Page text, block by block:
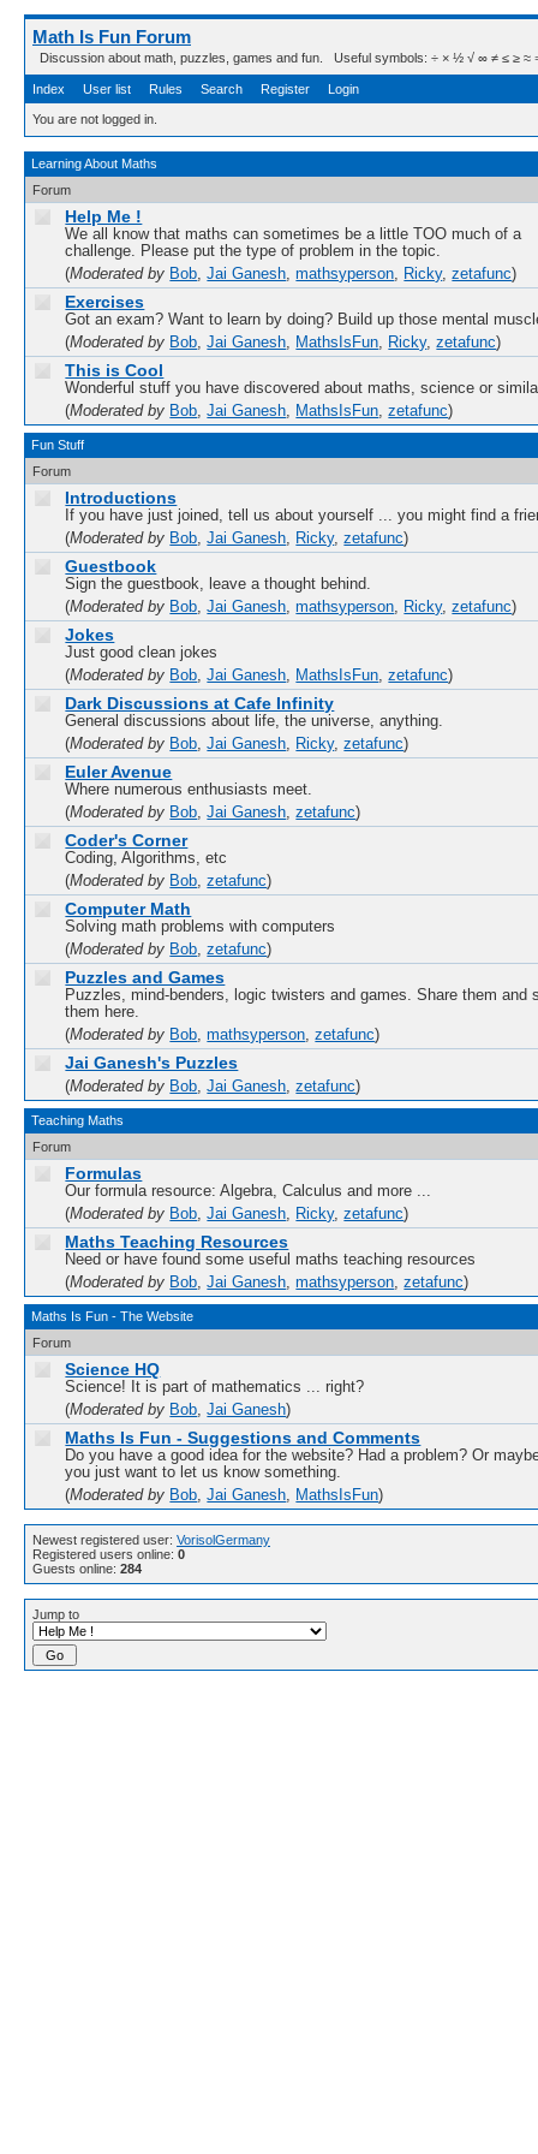
Math Is Fun Forum
Discussion about math, puzzles, games and fun. Useful symbols: ÷ × ½ √ ∞ ≠ ≤ ≥ ≈ ⇒
Index User list Rules Search Register Login
You are not logged in.
Learning About Maths
Forum
Help Me !
We all know that maths can sometimes be a little TOO much of a
challenge. Please put the type of problem in the topic.
(Moderated by Bob,Jai Ganesh,mathsyperson, Ricky,zetafunc)
Exercises
Got an exam? Want to learn by doing? Build up those mental
(Moderated by Bob,Jai Ganesh, MathsIsFun, Ricky,zetafunc)
This is Cool
Wonderful stuff you have discovered about maths, science or
(Moderated by Bob,Jai Ganesh, MathsIsFun,zetafunc)
Fun Stuff
Forum
Introductions
If you have just joined, tell us about yourself ... you might find a
(Moderated by Bob,Jai Ganesh, Ricky,zetafunc)
Guestbook
Sign the guestbook, leave a thought behind.
(Moderated by Bob,Jai Ganesh,mathsyperson, Ricky,zetafunc)
Jokes
Just good clean jokes
(Moderated by Bob,Jai Ganesh, MathsIsFun,zetafunc)
Dark Discussions at Cafe Infinity
General discussions about life, the universe, anything.
(Moderated by Bob,Jai Ganesh, Ricky,zetafunc)
Euler Avenue
Where numerous enthusiasts meet.
(Moderated by Bob,Jai Ganesh,zetafunc)
Coder's Corner
Coding, Algorithms, etc
(Moderated by Bob,zetafunc)
Computer Math
Solving math problems with computers
(Moderated by Bob,zetafunc)
Puzzles and Games
Puzzles, mind-benders, logic twisters and games. Share them and
them here.
(Moderated by Bob,mathsyperson,zetafunc)
Jai Ganesh's Puzzles
(Moderated by Bob,Jai Ganesh,zetafunc)
Teaching Maths
Forum
Formulas
Our formula resource: Algebra, Calculus and more ...
(Moderated by Bob,Jai Ganesh, Ricky,zetafunc)
Maths Teaching Resources
Need or have found some useful maths teaching resources
(Moderated by Bob,Jai Ganesh,mathsyperson,zetafunc)
Maths Is Fun - The Website
Forum
Science HQ
Science! It is part of mathematics ... right?
(Moderated by Bob,Jai Ganesh)
Maths Is Fun - Suggestions and Comments
Do you have a good idea for the website? Had a problem? Or
you just want to let us know something.
(Moderated by Bob,Jai Ganesh, MathsIsFun)
Newest registered user: VorisolGermany
Registered users online: 0
Guests online: 284
Jump to